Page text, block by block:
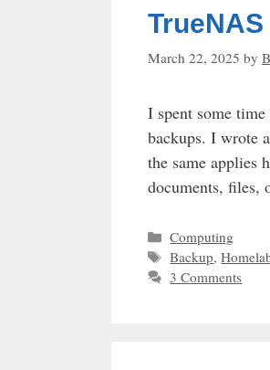
March 22, 2025 by
I spent some
backups. I wrote
the same applies
documents, files,
Categories
Computing
Tags
Backup,
3 Comments